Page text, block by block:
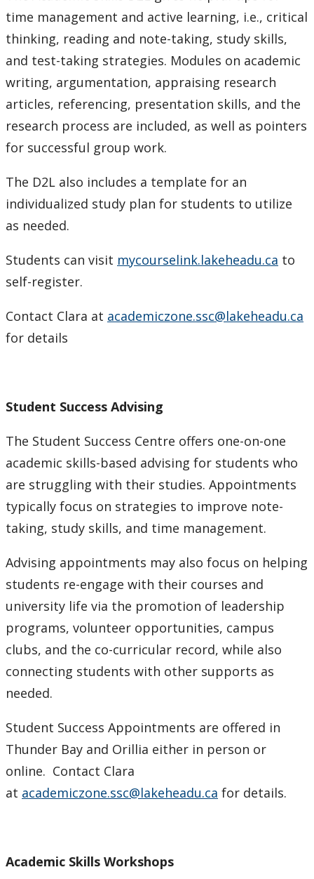
Resources on Citation styles and referencing
Study Smart Webinars
Writing Resources
Academic Mentorship
Events
time management and active learning, i.e., critical
thinking, reading and note-taking, study skills,
and test-taking strategies. Modules on academic
writing, argumentation, appraising research
articles, referencing, presentation skills, and the
research process are included, as well as pointers
for successful group work.
The D2L also includes a template for an
individualized study plan for students to utilize
as needed.
Students can visit mycourselink.lakeheadu.ca to
self-register.
Contact Clara at academiczone.ssc@lakeheadu.ca
for details
Student Success Advising
The Student Success Centre offers one-on-one
academic skills-based advising for students who
are struggling with their studies. Appointments
typically focus on strategies to improve note-
taking, study skills, and time management.
Advising appointments may also focus on helping
students re-engage with their courses and
university life via the promotion of leadership
programs, volunteer opportunities, campus
clubs, and the co-curricular record, while also
connecting students with other supports as
needed.
Student Success Appointments are offered in
Thunder Bay and Orillia either in person or
online. Contact Clara
at academiczone.ssc@lakeheadu.ca for details.
Academic Skills Workshops